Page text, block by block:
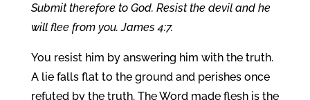
Submit therefore to God. Resist the devil and he
will flee from you. James 4:7.
You resist him by answering him with the truth.
A lie falls flat to the ground and perishes once
refuted by the truth. The Word made flesh is the